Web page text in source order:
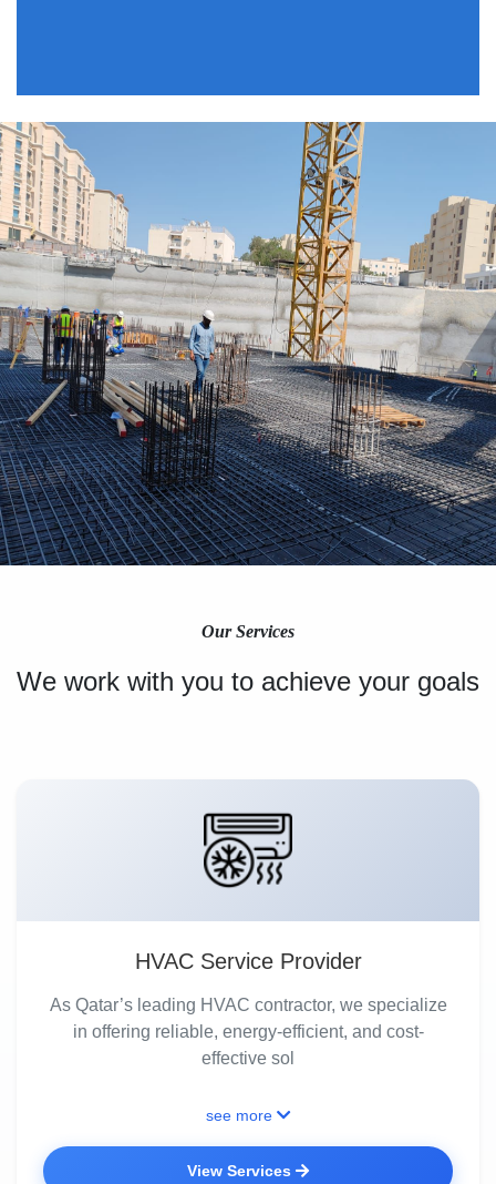
Our Services
We work with you to achieve your goals
HVAC Service Provider
As Qatar’s leading HVAC contractor, we specialize
in offering reliable, energy-efficient, and cost-
effective sol
see more
View Services